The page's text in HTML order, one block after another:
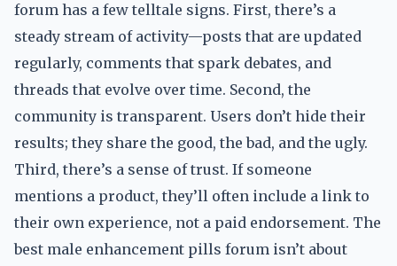
forum has a few telltale signs. First, there’s a
steady stream of activity—posts that are updated
regularly, comments that spark debates, and
threads that evolve over time. Second, the
community is transparent. Users don’t hide their
results; they share the good, the bad, and the ugly.
Third, there’s a sense of trust. If someone
mentions a product, they’ll often include a link to
their own experience, not a paid endorsement. The
best male enhancement pills forum isn’t about